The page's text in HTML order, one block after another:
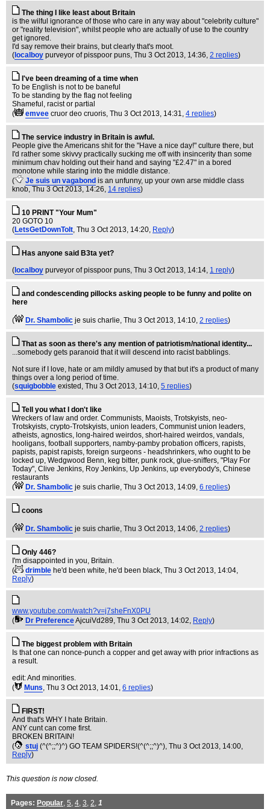
The thing I like least about Britain
is the wilful ignorance of those who care in any way about "celebrity culture"
or "reality television", whilst people who are actually of use to the country
get ignored.
I'd say remove their brains, but clearly that's moot.
( localboy purveyor of pisspoor puns, Thu 3 Oct 2013, 14:36, 2 replies)
I've been dreaming of a time when
To be English is not to be baneful
To be standing by the flag not feeling
Shameful, racist or partial
(
emvee cruor deo cruoris, Thu 3 Oct 2013, 14:31, 4 replies)
The service industry in Britain is awful.
People give the Americans shit for the "Have a nice day!" culture there, but
I'd rather some skivvy practically sucking me off with insincerity than some
minimum chav holding out their hand and saying "£2.47" in a bored
monotone while staring into the middle distance.
(
Je suis un vagabond is an unfunny, up your own arse middle class
knob, Thu 3 Oct 2013, 14:26, 14 replies)
10 PRINT "Your Mum"
20 GOTO 10
(LetsGetDownToIt, Thu 3 Oct 2013, 14:20, Reply)
Has anyone said B3ta yet?
( localboy purveyor of pisspoor puns, Thu 3 Oct 2013, 14:14, 1 reply)
and condescending pillocks asking people to be funny and polite on
here
( Dr. Shambolic je suis charlie, Thu 3 Oct 2013, 14:10, 2 replies)
That as soon as there's any mention of patriotism/national identity...
...somebody gets paranoid that it will descend into racist babblings.
Not sure if I love, hate or am mildly amused by that but it's a product of many
things over a long period of time.
(squigbobble existed , Thu 3 Oct 2013, 14:10, 5 replies)
Tell you what I don't like
Wreckers of law and order. Communists, Maoists, Trotskyists, neo-
Trotskyists, crypto-Trotskyists, union leaders, Communist union leaders,
atheists, agnostics, long-haired weirdos, short-haired weirdos, vandals,
hooligans, football supporters, namby-pamby probation officers, rapists,
papists, papist rapists, foreign surgeons - headshrinkers, who ought to be
locked up, Wedgwood Benn, keg bitter, punk rock, glue-sniffers, "Play For
Today", Clive Jenkins, Roy Jenkins, Up Jenkins, up everybody's, Chinese
restaurants
(
Dr. Shambolic je suis charlie, Thu 3 Oct 2013, 14:09, 6 replies)
coons
( Dr. Shambolic je suis charlie, Thu 3 Oct 2013, 14:06, 2 replies)
Only 446?
I'm disappointed in you, Britain.
(
drimble he'd been white, he'd been black, Thu 3 Oct 2013, 14:04,
Reply)
www.youtube.com/watch?v=j7sheFnX0PU
(
Dr PreferenceAjcuiVd289, Thu 3 Oct 2013, 14:02, Reply)
The biggest problem with Britain
Is that one can nonce-punch a copper and get away with prior infractions as
a result.
edit: And minorities.
(
Muns, Thu 3 Oct 2013, 14:01, 6 replies)
FIRST!
And that's WHY I hate Britain.
ANY cunt can come first.
BROKEN BRITAIN!
(
stuj (^(^;;^)^) GO TEAM SPIDERS!(^(^;;^)^), Thu 3 Oct 2013, 14:00,
Reply)
This question is now closed.
Pages: Popular, 5, 4, 3, 2, 1